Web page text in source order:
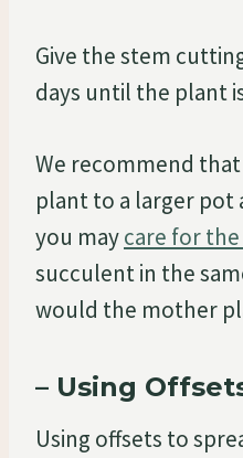
Give the stem
days until the plant
We recommend
plant to a larger pot
you maycare for the
succulent in the
would the mother
– Using
Using offsets to